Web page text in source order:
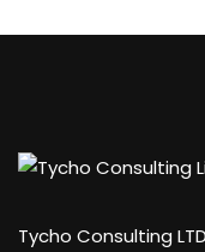
Tycho Consulting